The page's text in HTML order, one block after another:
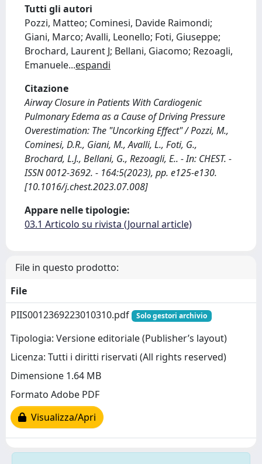
Tutti gli autori
Pozzi, Matteo; Cominesi, Davide Raimondi;
Giani, Marco; Avalli, Leonello; Foti, Giuseppe;
Brochard, Laurent J; Bellani, Giacomo; Rezoagli,
Emanuele...espandi
Citazione
Airway Closure in Patients With Cardiogenic
Pulmonary Edema as a Cause of Driving Pressure
Overestimation: The "Uncorking Effect" / Pozzi, M.,
Cominesi, D.R., Giani, M., Avalli, L., Foti, G.,
Brochard, L.J., Bellani, G., Rezoagli, E.. - In: CHEST. -
ISSN 0012-3692. - 164:5(2023), pp. e125-e130.
[10.1016/j.chest.2023.07.008]
Appare nelle tipologie:
03.1 Articolo su rivista (Journal article)
File in questo prodotto:
File
PIIS0012369223010310.pdf
Solo gestori archivio
Tipologia: Versione editoriale (Publisher’s layout)
Licenza: Tutti i diritti riservati (All rights reserved)
Dimensione 1.64 MB
Formato Adobe PDF
Visualizza/Apri